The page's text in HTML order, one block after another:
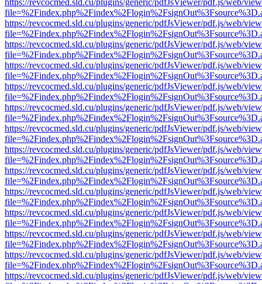
https://revcocmed.sld.cu/plugins/generic/pdfJsViewer/pdf.js/web/
https://revcocmed.sld.cu/plugins/generic/pdfJsViewer/pdf.js/web/
https://revcocmed.sld.cu/plugins/generic/pdfJsViewer/pdf.js/web/
https://revcocmed.sld.cu/plugins/generic/pdfJsViewer/pdf.js/web/
https://revcocmed.sld.cu/plugins/generic/pdfJsViewer/pdf.js/web/
https://revcocmed.sld.cu/plugins/generic/pdfJsViewer/pdf.js/web/
https://revcocmed.sld.cu/plugins/generic/pdfJsViewer/pdf.js/web/
https://revcocmed.sld.cu/plugins/generic/pdfJsViewer/pdf.js/web/
https://revcocmed.sld.cu/plugins/generic/pdfJsViewer/pdf.js/web/
https://revcocmed.sld.cu/plugins/generic/pdfJsViewer/pdf.js/web/
https://revcocmed.sld.cu/plugins/generic/pdfJsViewer/pdf.js/web/
https://revcocmed.sld.cu/plugins/generic/pdfJsViewer/pdf.js/web/
https://revcocmed.sld.cu/plugins/generic/pdfJsViewer/pdf.js/web/
https://revcocmed.sld.cu/plugins/generic/pdfJsViewer/pdf.js/web/